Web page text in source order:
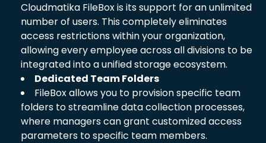
Cloudmatika FileBox is its support for an unlimited
number of users. This completely eliminates
access restrictions within your organization,
allowing every employee across all divisions to be
integrated into a unified storage ecosystem.
Dedicated Team Folders
FileBox allows you to provision specific team
folders to streamline data collection processes,
where managers can grant customized access
parameters to specific team members.